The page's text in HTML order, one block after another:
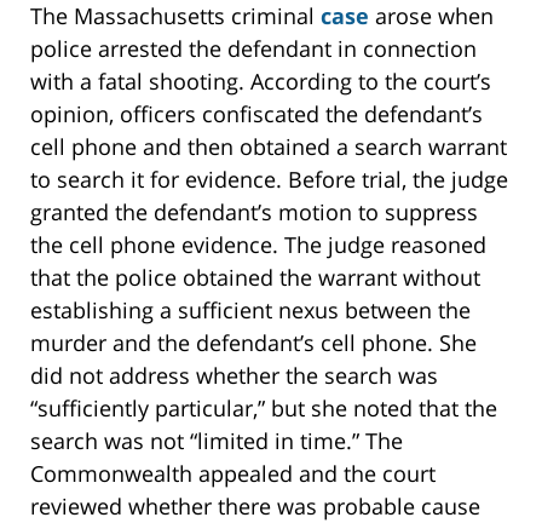
The Massachusetts criminal case arose when
police arrested the defendant in connection
with a fatal shooting. According to the court’s
opinion, officers confiscated the defendant’s
cell phone and then obtained a search warrant
to search it for evidence. Before trial, the judge
granted the defendant’s motion to suppress
the cell phone evidence. The judge reasoned
that the police obtained the warrant without
establishing a sufficient nexus between the
murder and the defendant’s cell phone. She
did not address whether the search was
“sufficiently particular,” but she noted that the
search was not “limited in time.” The
Commonwealth appealed and the court
reviewed whether there was probable cause